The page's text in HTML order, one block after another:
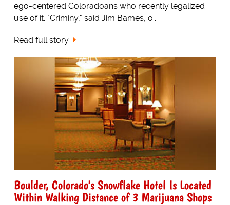
ego-centered Coloradoans who recently legalized
use of it. "Criminy," said Jim Bames, o...
Read full story
Boulder, Colorado's Snowflake Hotel Is Located
Within Walking Distance of 3 Marijuana Shops